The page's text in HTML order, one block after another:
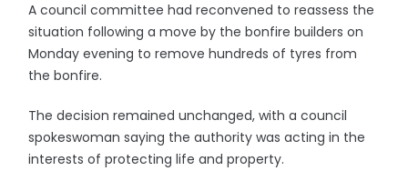
A council committee had reconvened to reassess the
situation following a move by the bonfire builders on
Monday evening to remove hundreds of tyres from
the bonfire.
The decision remained unchanged, with a council
spokeswoman saying the authority was acting in the
interests of protecting life and property.